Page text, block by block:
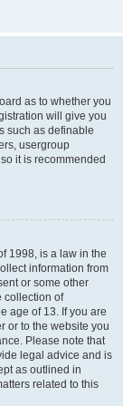
as to whether you
will give you
such as definable
usergroup
it is recommended
1998, is a law in the
information from
or some other
collection of
age of 13. If you are
or to the website you
Please note that
legal advice and is
as outlined in
related to this